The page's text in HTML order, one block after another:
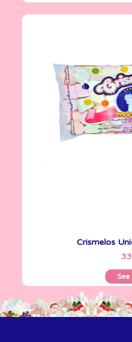
Crismelos
See
See